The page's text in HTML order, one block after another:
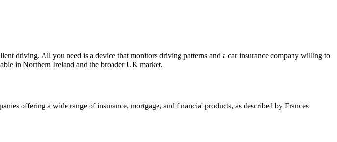
driving. All you need is a device that monitors driving patterns and a car insurance company willing to
in Northern Ireland and the broader UK market.
offering a wide range of insurance, mortgage, and financial products, as described by Frances